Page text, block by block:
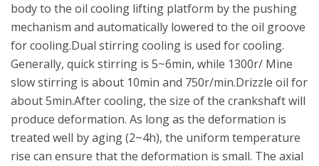
body to the oil cooling lifting platform by the pushing
mechanism and automatically lowered to the oil groove
for cooling.Dual stirring cooling is used for cooling.
Generally, quick stirring is 5~6min, while 1300r/ Mine
slow stirring is about 10min and 750r/min.Drizzle oil for
about 5min.After cooling, the size of the crankshaft will
produce deformation. As long as the deformation is
treated well by aging (2~4h), the uniform temperature
rise can ensure that the deformation is small. The axial